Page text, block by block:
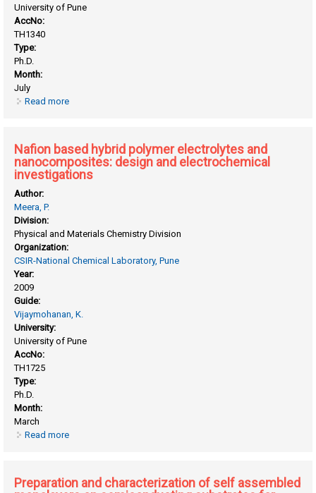
University of Pune
AccNo:
TH1340
Type:
Ph.D.
Month:
July
Read more
Nafion based hybrid polymer electrolytes and
nanocomposites: design and electrochemical
investigations
Author:
Meera, P.
Division:
Physical and Materials Chemistry Division
Organization:
CSIR-National Chemical Laboratory, Pune
Year:
2009
Guide:
Vijaymohanan, K.
University:
University of Pune
AccNo:
TH1725
Type:
Ph.D.
Month:
March
Read more
Preparation and characterization of self assembled